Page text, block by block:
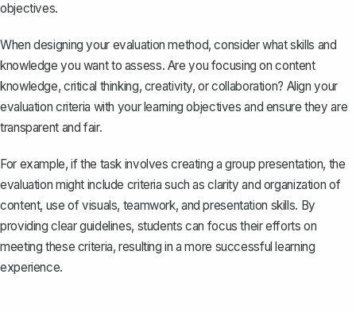
objectives.
When designing your evaluation method, consider what skills and
knowledge you want to assess. Are you focusing on content
knowledge, critical thinking, creativity, or collaboration? Align your
evaluation criteria with your learning objectives and ensure they are
transparent and fair.
For example, if the task involves creating a group presentation, the
evaluation might include criteria such as clarity and organization of
content, use of visuals, teamwork, and presentation skills. By
providing clear guidelines, students can focus their efforts on
meeting these criteria, resulting in a more successful learning
experience.